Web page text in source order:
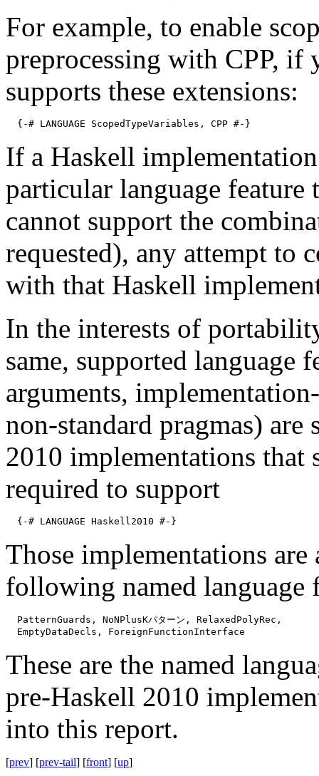
For example, to enable
preprocessing with CPP,
supports these extensions:
{-# LANGUAGE ScopedTypeVariables, CPP #-}
If a Haskell
particular language feature
cannot support the
requested), any attempt to
with that Haskell
In the interests of
same, supported language
arguments,
non-standard pragmas)
2010 implementations that
required to support
{-# LANGUAGE Haskell2010 #-}
Those implementations
following named language
PatternGuards, NoNPlusKパターン, RelaxedPolyRec,
EmptyDataDecls, ForeignFunctionInterface
These are the named
pre-Haskell 2010
into this report.
[prev] [prev-tail] [front] [up]